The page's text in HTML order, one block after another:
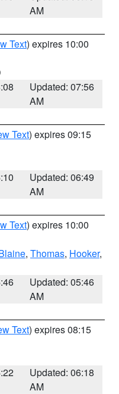
AM
Text) expires 10:00
Updated: 07:56
AM
Text) expires 09:15
Updated: 06:49
AM
Text) expires 10:00
, Thomas, Hooker,
Updated: 05:46
AM
Text) expires 08:15
Updated: 06:18
AM